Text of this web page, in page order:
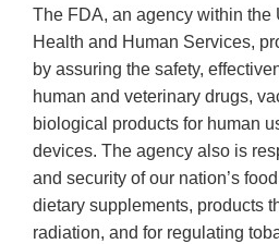
The FDA, an agency within the
Health and Human Services,
by assuring the safety,
human and veterinary drugs,
biological products for human
devices. The agency also is
and security of our nation’s
dietary supplements, products
radiation, and for regulating